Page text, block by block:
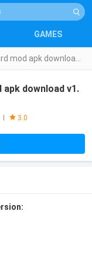
GAMES
apk download v1.
3.0